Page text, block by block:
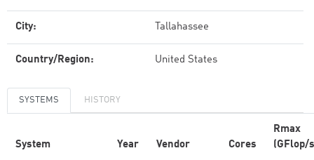
City: Tallahassee
Country/Region: United States
SYSTEMS HISTORY
System Year Vendor Cores
Rmax
(GFlop/